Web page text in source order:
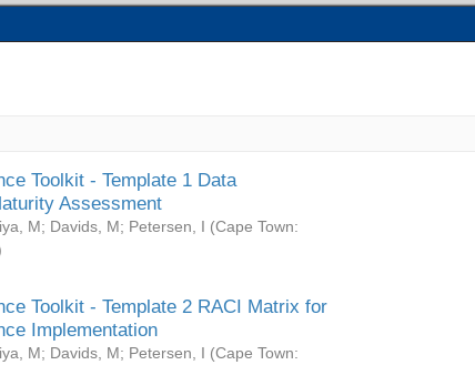
Toolkit - Template 1 Data
Assessment
M; Davids, M; Petersen, I (Cape Town:
Toolkit - Template 2 RACI Matrix for
Implementation
M; Davids, M; Petersen, I (Cape Town: